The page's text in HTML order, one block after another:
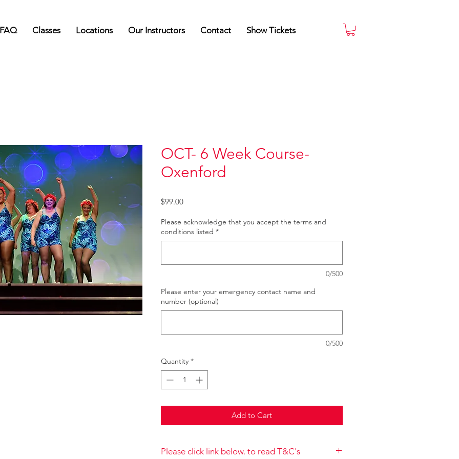
Classes Locations Our Instructors Contact Show Tickets
OCT- 6 Week Course-
Oxenford
$99.00Price
Please acknowledge that you accept the terms and
conditions listed *
0/500
Please enter your emergency contact name and
number (optional)
0/500
Quantity *
Add to Cart
Please click link below. to read T&C's